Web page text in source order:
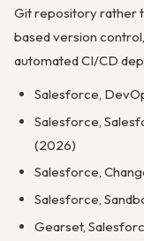
Git repository rather
based version
automated CI/CD
Salesforce,
Salesforce,
(2026)
Salesforce,
Salesforce,
Gearset,